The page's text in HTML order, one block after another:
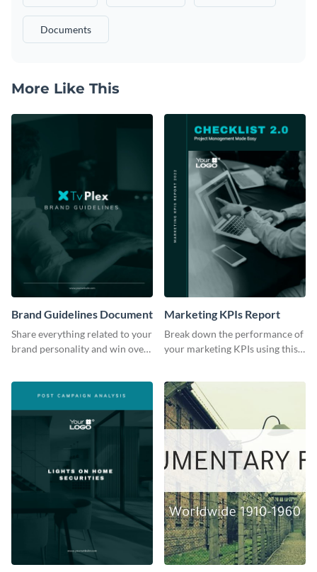
Documents
More Like This
Brand Guidelines Document
Share everything related to your
brand personality and win over
Marketing KPIs Report
Break down the performance of
your marketing KPIs using this